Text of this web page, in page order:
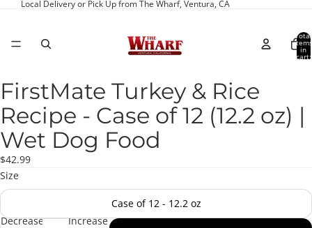
Local Delivery or Pick Up from The Wharf, Ventura, CA
Total
items
in
cart:
Open
image
in
full
screen
FirstMate Turkey & Rice
Recipe - Case of 12 (12.2 oz) |
Wet Dog Food
$42.99
Size
Case of 12 - 12.2 oz
Decrease
Increase